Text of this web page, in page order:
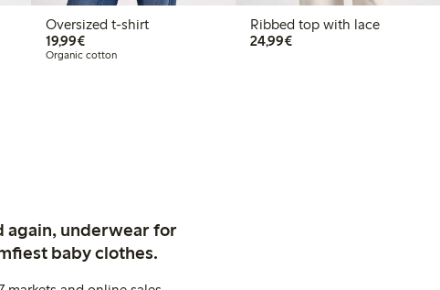
Oversized t-shirt
19,99€€19.99
Organic cotton
Ribbed top with lace
24,99€€24.99
again, underwear for
baby clothes.